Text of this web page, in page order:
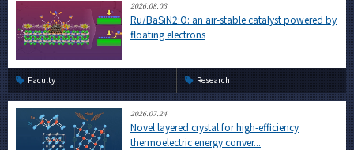
2026.08.03
Ru/BaSiN2:O: an air-stable catalyst powered by
floating electrons
Faculty Research
2026.07.24
Novel layered crystal for high-efficiency
thermoelectric energy conver...